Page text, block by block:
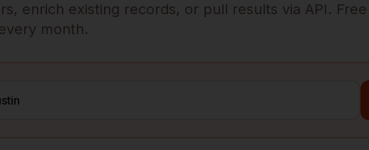
enrich existing records, or pull results via API. Free
month.